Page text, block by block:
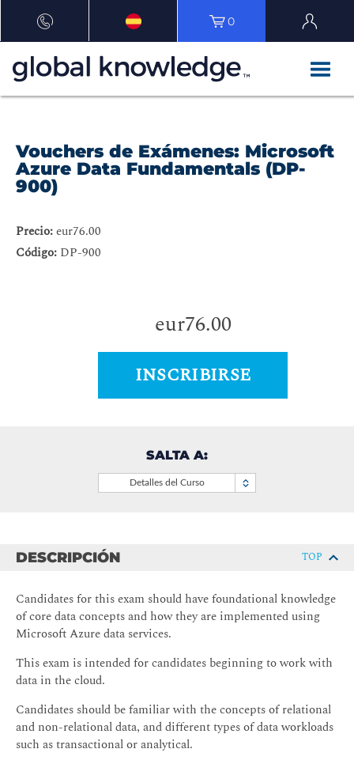
0
Vouchers de Exámenes: Microsoft
Azure Data Fundamentals (DP-
900)
Precio:eur76.00
Código: DP-900
eur76.00
INSCRIBIRSE
SALTA A:
Detalles del Curso
DESCRIPCIÓN TOP
Candidates for this exam should have foundational knowledge
of core data concepts and how they are implemented using
Microsoft Azure data services.
This exam is intended for candidates beginning to work with
data in the cloud.
Candidates should be familiar with the concepts of relational
and non-relational data, and different types of data workloads
such as transactional or analytical.